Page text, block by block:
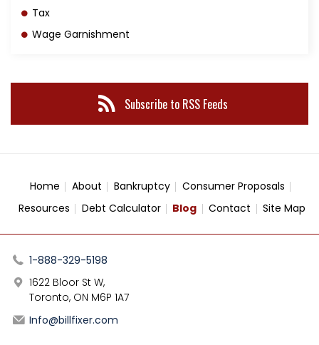
Tax
Wage Garnishment
Subscribe to RSS Feeds
Home About Bankruptcy
Consumer Proposals
Resources
Debt Calculator Blog Contact Site Map
1-888-329-5198
1622 Bloor St W,
Toronto, ON M6P 1A7
Info@billfixer.com